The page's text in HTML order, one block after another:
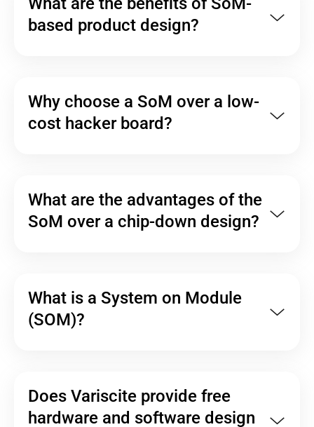
based product design?
Why choose a SoM over a low-
cost hacker board?
What are the advantages of the
SoM over a chip-down design?
What is a System on Module
(SOM)?
Does Variscite provide free
hardware and software design